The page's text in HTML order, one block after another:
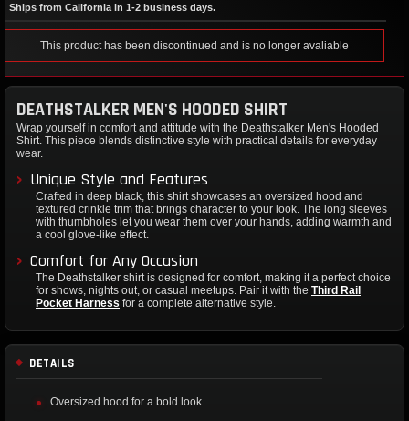
Ships from California in 1-2 business days.
This product has been discontinued and is no longer avaliable
DEATHSTALKER MEN'S HOODED SHIRT
Wrap yourself in comfort and attitude with the Deathstalker Men's Hooded
Shirt. This piece blends distinctive style with practical details for everyday
wear.
Unique Style and Features
Crafted in deep black, this shirt showcases an oversized hood and
textured crinkle trim that brings character to your look. The long sleeves
with thumbholes let you wear them over your hands, adding warmth and
a cool glove-like effect.
Comfort for Any Occasion
The Deathstalker shirt is designed for comfort, making it a perfect choice
for shows, nights out, or casual meetups. Pair it with the Third Rail
Pocket Harness for a complete alternative style.
DETAILS
Oversized hood for a bold look